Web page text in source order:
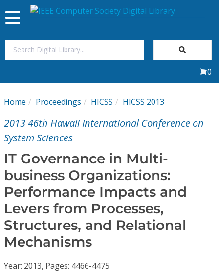
My Subscriptions
Magazines
Journals
Video Library
Conference Proceedings
Toggle
navigation
0
Home Proceedings HICSS HICSS 2013
2013 46th Hawaii International Conference on
System Sciences
IT Governance in Multi-
business Organizations:
Performance Impacts and
Levers from Processes,
Structures, and Relational
Mechanisms
Year: 2013, Pages: 4466-4475